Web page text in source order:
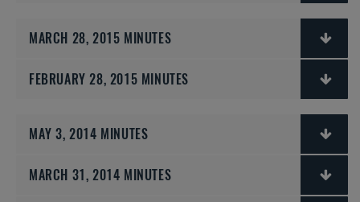
MARCH 28, 2015 MINUTES
FEBRUARY 28, 2015 MINUTES
MAY 3, 2014 MINUTES
MARCH 31, 2014 MINUTES